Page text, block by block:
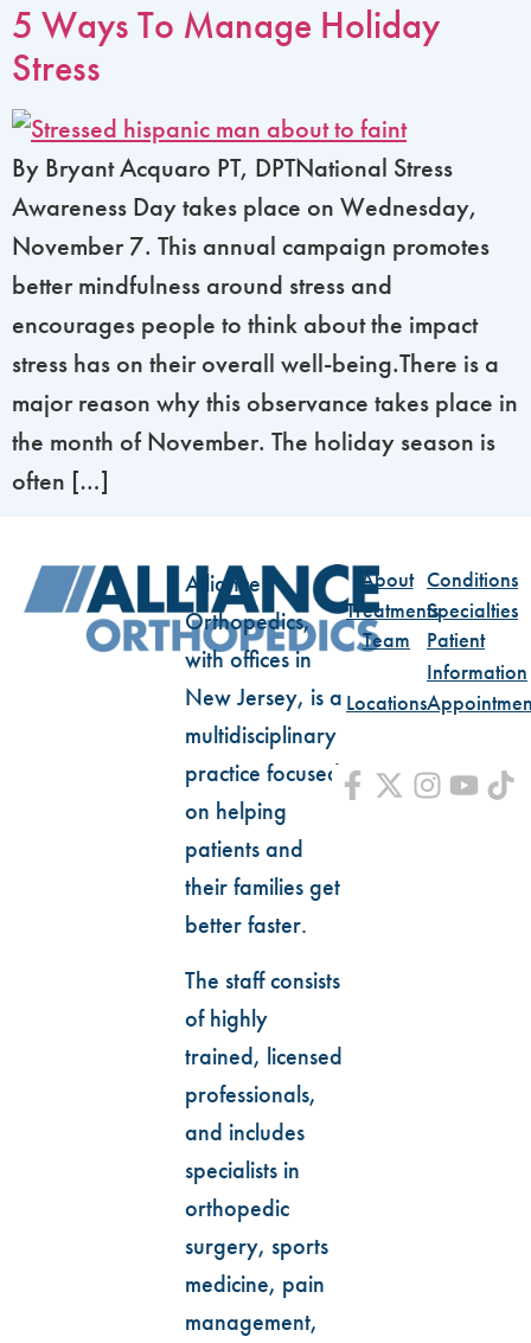
5 Ways To Manage Holiday
Stress
By Bryant Acquaro PT, DPTNational Stress
Awareness Day takes place on Wednesday,
November 7. This annual campaign promotes
better mindfulness around stress and
encourages people to think about the impact
stress has on their overall well-being.There is a
major reason why this observance takes place in
the month of November. The holiday season is
often […]
Alliance
Orthopedics,
with offices in
New Jersey, is a
multidisciplinary
practice focused
on helping
patients and
their families get
better faster.
The staff consists
of highly
trained, licensed
professionals,
and includes
specialists in
orthopedic
surgery, sports
medicine, pain
management,
About Conditions
TreatmentsSpecialties
Team
Patient
Information
Locations